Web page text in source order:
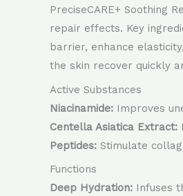
PreciseCARE+ Soothing
repair effects. Key
barrier, enhance
the skin recover quickly
Active Substances
Niacinamide: Improves
Centella Asiatica Extract:
Peptides: Stimulate
Functions
Deep Hydration: Infuses